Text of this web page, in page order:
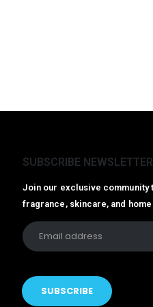
SUBSCRIBE NEWSLETTER
Join our exclusive community
fragrance, skincare, and